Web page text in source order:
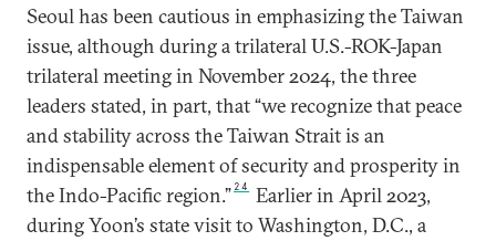
Seoul has been cautious in emphasizing the Taiwan
issue, although during a trilateral U.S.-ROK-Japan
trilateral meeting in November 2024, the three
leaders stated, in part, that “we recognize that peace
and stability across the Taiwan Strait is an
indispensable element of security and prosperity in
the Indo-Pacific region.” 24
Earlier in April 2023,
during Yoon’s state visit to Washington, D.C., a